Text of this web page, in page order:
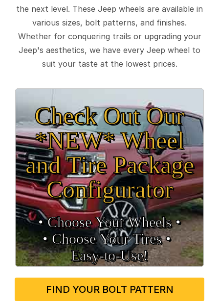
the next level. These Jeep wheels are available in
various sizes, bolt patterns, and finishes.
Whether for conquering trails or upgrading your
Jeep's aesthetics, we have every Jeep wheel to
suit your taste at the lowest prices.
Check Out Our
*NEW* Wheel
and Tire Package
Configurator
• Choose Your Wheels •
• Choose Your Tires •
Easy‑to‑Use!
FIND YOUR BOLT PATTERN